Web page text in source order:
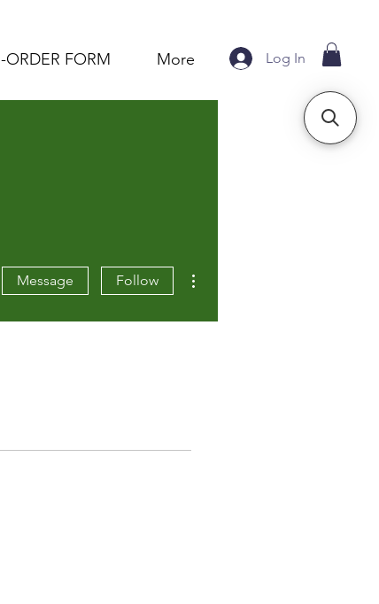
ORDER FORM More Log In
Message Follow